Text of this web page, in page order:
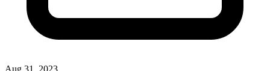
Aug 31, 2023